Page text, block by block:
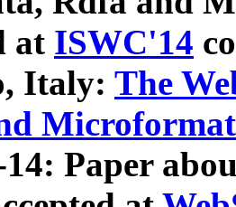
at ISWC'14
Italy: The
Microformat
14: Paper